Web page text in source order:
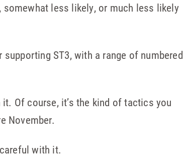
less likely, or much less likely
ST3, with a range of numbered
Of course, it’s the kind of tactics you
November.
with it.